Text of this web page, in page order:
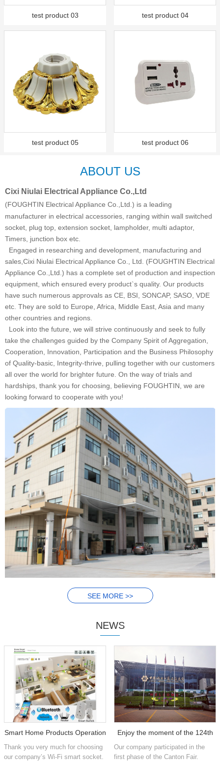
test product 03 test product 04
test product 05 test product 06
ABOUT US
Cixi Niulai Electrical Appliance Co.,Ltd
(FOUGHTIN Electrical Appliance Co.,Ltd.) is a leading
manufacturer in electrical accessories, ranging within wall switched
socket, plug top, extension socket, lampholder, multi adaptor,
Timers, junction box etc.
Engaged in researching and development, manufacturing and
sales,Cixi Niulai Electrical Appliance Co., Ltd. (FOUGHTIN Electrical
Appliance Co.,Ltd.) has a complete set of production and inspection
equipment, which ensured every product`s quality. Our products
have such numerous approvals as CE, BSI, SONCAP, SASO, VDE
etc. They are sold to Europe, Africa, Middle East, Asia and many
other countries and regions.
Look into the future, we will strive continuously and seek to fully
take the challenges guided by the Company Spirit of Aggregation,
Cooperation, Innovation, Participation and the Business Philosophy
of Quality-basic, Integrity-thrive, pulling together with our customers
all over the world for brighter future. On the way of trials and
hardships, thank you for choosing, believing FOUGHTIN, we are
looking forward to cooperate with you!
SEE MORE >>
NEWS
Smart Home Products Operation
Thank you very much for choosing
our company’s Wi-Fi smart socket.
Enjoy the moment of the 124th
Our company participated in the
first phase of the Canton Fair.